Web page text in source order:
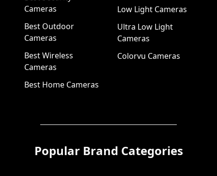
Cameras
Best Outdoor
Cameras
Best Wireless
Cameras
Best Home Cameras
Low Light Cameras
Ultra Low Light
Cameras
Colorvu Cameras
Popular Brand Categories